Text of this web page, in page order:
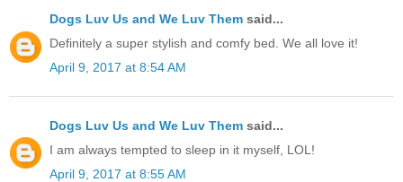
Dogs Luv Us and We Luv Them said...
Definitely a super stylish and comfy bed. We all love it!
April 9, 2017 at 8:54 AM
Dogs Luv Us and We Luv Them said...
I am always tempted to sleep in it myself, LOL!
April 9, 2017 at 8:55 AM